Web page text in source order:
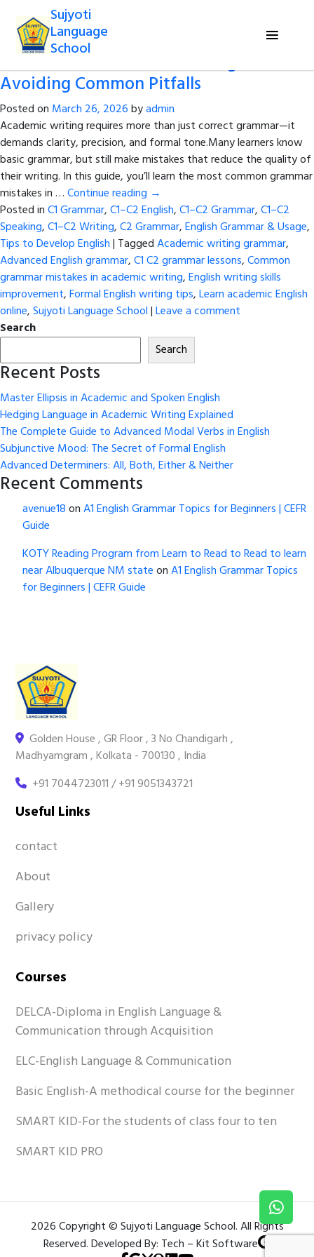
Sujyoti
Language
School
Tag Archives:
mistakes in academic writing
Grammar in Academic Writing:
Avoiding Common Pitfalls
Posted on March 26, 2026byadmin
Academic writing requires more than just correct grammar—it
demands clarity, precision, and formal tone.Many learners know
basic grammar, but still make mistakes that reduce the quality of
their writing. In this guide, you’ll learn the most common grammar
mistakes in …Continue reading →
Posted inC1 Grammar,C1–C2 English,C1–C2 Grammar,C1–C2
Speaking,C1–C2 Writing,C2 Grammar,English Grammar & Usage,
Tips to Develop English| TaggedAcademic writing grammar,
Advanced English grammar,C1 C2 grammar lessons,Common
grammar mistakes in academic writing,English writing skills
improvement,Formal English writing tips,Learn academic English
online,Sujyoti Language School|Leave a comment
Search
Search
Recent Posts
Master Ellipsis in Academic and Spoken English
Hedging Language in Academic Writing Explained
The Complete Guide to Advanced Modal Verbs in English
Subjunctive Mood: The Secret of Formal English
Advanced Determiners: All, Both, Either & Neither
Recent Comments
avenue18onA1 English Grammar Topics for Beginners | CEFR
Guide
KOTY Reading Program from Learn to Read to Read to learn
near Albuquerque NM stateonA1 English Grammar Topics
for Beginners | CEFR Guide
Golden House , GR Floor , 3 No Chandigarh ,
Madhyamgram , Kolkata - 700130 , India
+91 7044723011 / +91 9051343721
Useful Links
contact
About
Gallery
privacy policy
Courses
DELCA-Diploma in English Language &
Communication through Acquisition
ELC-English Language & Communication
Basic English-A methodical course for the beginner
SMART KID-For the students of class four to ten
SMART KID PRO
2026 Copyright © Sujyoti Language School. All Rights
Reserved. Developed By: Tech – Kit Software